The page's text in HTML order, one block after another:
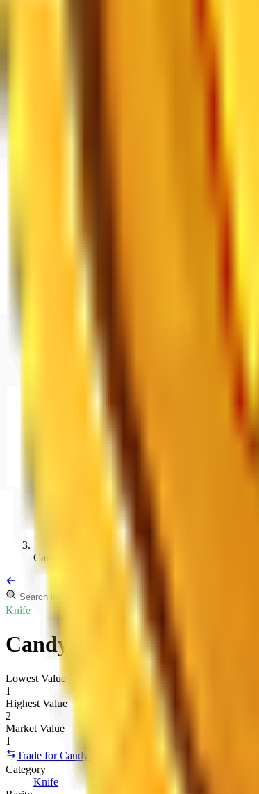
Candyswirl K 2019
Knife
Candy Swirl
Lowest Value
1
Highest Value
2
Market Value
1
Trade for Candy Swirl
Category
Knife